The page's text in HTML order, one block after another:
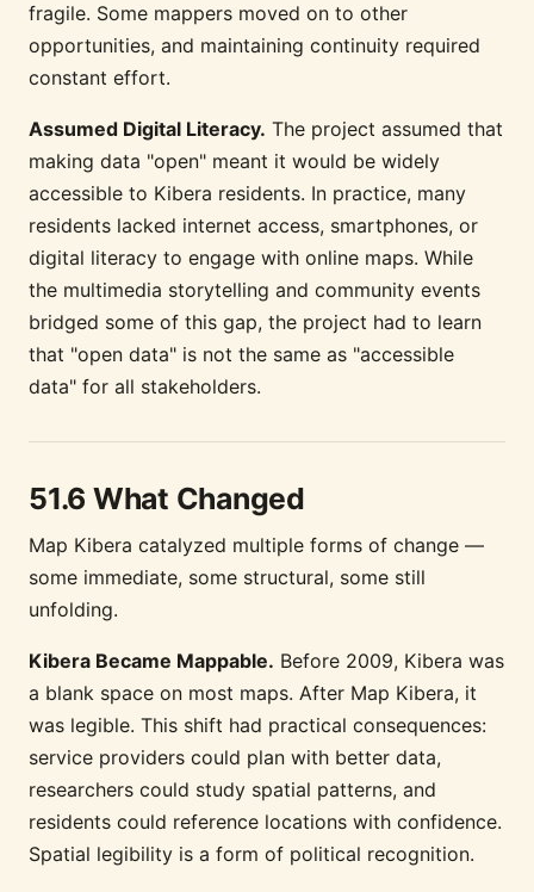
fragile. Some mappers moved on to other
opportunities, and maintaining continuity required
constant effort.
Assumed Digital Literacy. The project assumed that
making data "open" meant it would be widely
accessible to Kibera residents. In practice, many
residents lacked internet access, smartphones, or
digital literacy to engage with online maps. While
the multimedia storytelling and community events
bridged some of this gap, the project had to learn
that "open data" is not the same as "accessible
data" for all stakeholders.
51.6 What Changed
Map Kibera catalyzed multiple forms of change —
some immediate, some structural, some still
unfolding.
Kibera Became Mappable. Before 2009, Kibera was
a blank space on most maps. After Map Kibera, it
was legible. This shift had practical consequences:
service providers could plan with better data,
researchers could study spatial patterns, and
residents could reference locations with confidence.
Spatial legibility is a form of political recognition.